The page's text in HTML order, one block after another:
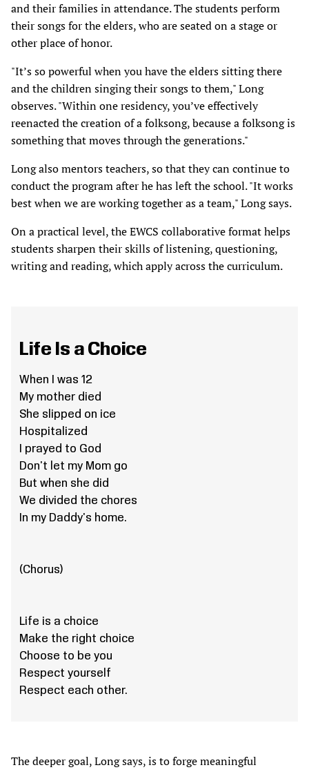
and their families in attendance. The students perform
their songs for the elders, who are seated on a stage or
other place of honor.
"It’s so powerful when you have the elders sitting there
and the children singing their songs to them," Long
observes. "Within one residency, you’ve effectively
reenacted the creation of a folksong, because a folksong is
something that moves through the generations."
Long also mentors teachers, so that they can continue to
conduct the program after he has left the school. "It works
best when we are working together as a team," Long says.
On a practical level, the EWCS collaborative format helps
students sharpen their skills of listening, questioning,
writing and reading, which apply across the curriculum.
Life Is a Choice
When I was 12
My mother died
She slipped on ice
Hospitalized
I prayed to God
Don't let my Mom go
But when she did
We divided the chores
In my Daddy's home.
(Chorus)
Life is a choice
Make the right choice
Choose to be you
Respect yourself
Respect each other.
The deeper goal, Long says, is to forge meaningful